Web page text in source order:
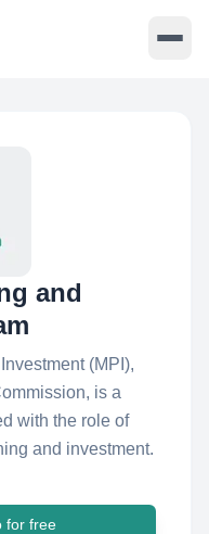
and
(MPI),
is a
with the role of
and investment.
for free